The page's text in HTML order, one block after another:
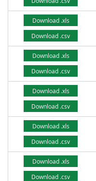
Download .xls
Download .csv
Download .xls
Download .csv
Download .xls
Download .csv
Download .xls
Download .csv
Download .xls
Download .csv